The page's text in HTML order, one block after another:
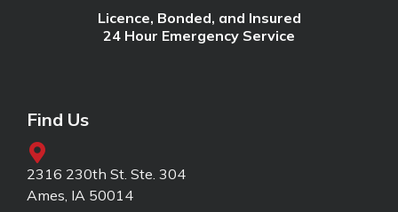
Licence, Bonded, and Insured
24 Hour Emergency Service
Find Us
2316 230th St. Ste. 304
Ames, IA 50014